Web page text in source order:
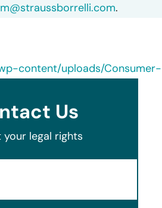
.
content/uploads/Consumer-
Us
your legal rights